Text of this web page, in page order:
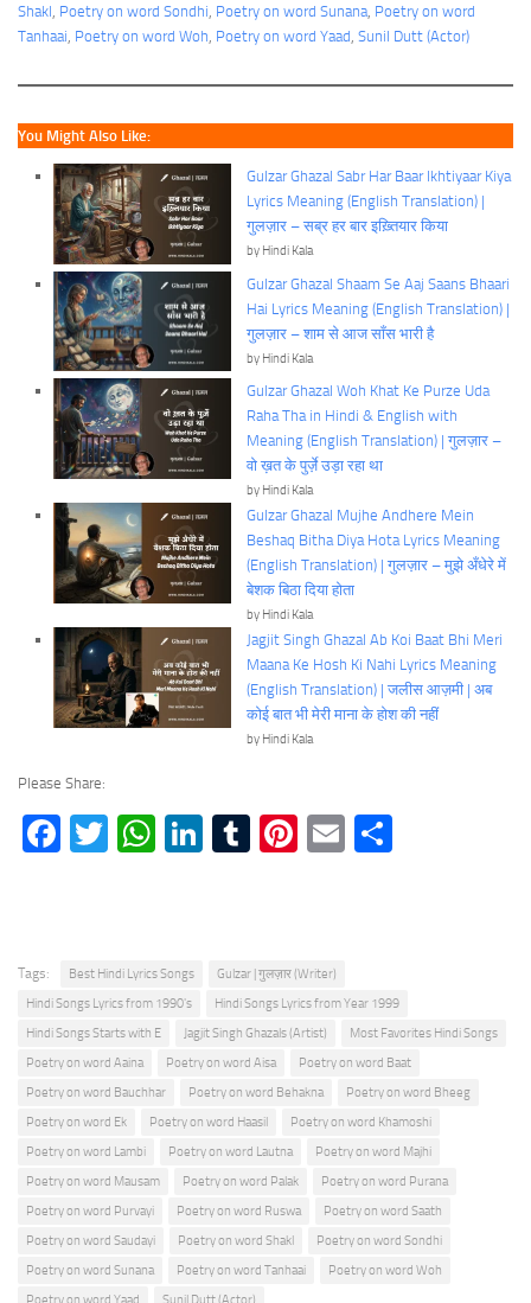
Shakl, Poetry on word Sondhi, Poetry on word Sunana, Poetry on word
Tanhaai, Poetry on word Woh, Poetry on word Yaad, Sunil Dutt (Actor)
You Might Also Like:
Gulzar Ghazal Sabr Har Baar Ikhtiyaar Kiya
Lyrics Meaning (English Translation) |
गुलज़ार – सब्र हर बार इख़्तियार किया
by Hindi Kala
Gulzar Ghazal Shaam Se Aaj Saans Bhaari
Hai Lyrics Meaning (English Translation) |
गुलज़ार – शाम से आज साँस भारी है
by Hindi Kala
Gulzar Ghazal Woh Khat Ke Purze Uda
Raha Tha in Hindi & English with
Meaning (English Translation) | गुलज़ार –
वो ख़त के पुर्ज़े उड़ा रहा था
by Hindi Kala
Gulzar Ghazal Mujhe Andhere Mein
Beshaq Bitha Diya Hota Lyrics Meaning
(English Translation) | गुलज़ार – मुझे अँधेरे में
बेशक बिठा दिया होता
by Hindi Kala
Jagjit Singh Ghazal Ab Koi Baat Bhi Meri
Maana Ke Hosh Ki Nahi Lyrics Meaning
(English Translation) | जलीस आज़मी | अब
कोई बात भी मेरी माना के होश की नहीं
by Hindi Kala
Please Share:
Facebook
TwitterWhatsApp
LinkedIn
Tumblr
Pinterest
Email
Tags: Best Hindi Lyrics Songs
Gulzar | गुलज़ार (Writer)
Hindi Songs Lyrics from 1990's
Hindi Songs Lyrics from Year 1999
Hindi Songs Starts with E
Jagjit Singh Ghazals (Artist)
Most Favorites Hindi Songs
Poetry on word Aaina
Poetry on word Aisa
Poetry on word Baat
Poetry on word Bauchhar
Poetry on word Behakna
Poetry on word Bheeg
Poetry on word Ek
Poetry on word Haasil
Poetry on word Khamoshi
Poetry on word Lambi
Poetry on word Lautna
Poetry on word Majhi
Poetry on word Mausam
Poetry on word Palak
Poetry on word Purana
Poetry on word Purvayi
Poetry on word Ruswa
Poetry on word Saath
Poetry on word Saudayi
Poetry on word Shakl
Poetry on word Sondhi
Poetry on word Sunana
Poetry on word Tanhaai
Poetry on word Woh